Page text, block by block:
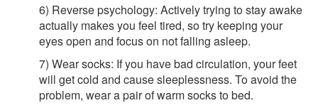
6) Reverse psychology: Actively trying to stay awake
actually makes you feel tired, so try keeping your
eyes open and focus on not falling asleep.
7) Wear socks: If you have bad circulation, your feet
will get cold and cause sleeplessness. To avoid the
problem, wear a pair of warm socks to bed.